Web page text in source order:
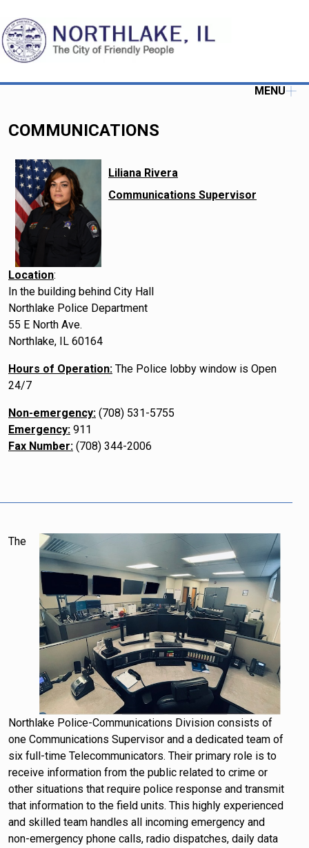
MENU
COMMUNICATIONS
Liliana Rivera
Communications Supervisor
Location:
In the building behind City Hall
Northlake Police Department
55 E North Ave.
Northlake, IL 60164
Hours of Operation: The Police lobby window is Open
24/7
Non-emergency: (708) 531-5755
Emergency: 911
Fax Number: (708) 344-2006
The
Northlake Police-Communications Division consists of
one Communications Supervisor and a dedicated team of
six full-time Telecommunicators. Their primary role is to
receive information from the public related to crime or
other situations that require police response and transmit
that information to the field units. This highly experienced
and skilled team handles all incoming emergency and
non-emergency phone calls, radio dispatches, daily data